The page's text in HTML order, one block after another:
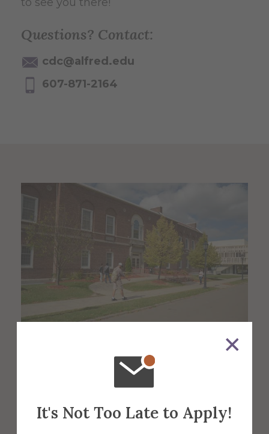
It's Not Too Late to Apply!
Questions? Contact:
cdc@alfred.edu
607-871-2164
About the Venue
Binns-Merrill